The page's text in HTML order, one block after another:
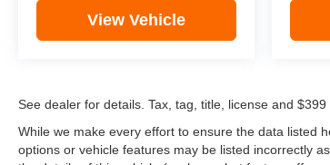
View Vehicle
See dealer for details. Tax, tag, title, license and
While we make every effort to ensure the data listed
options or vehicle features may be listed incorrectly